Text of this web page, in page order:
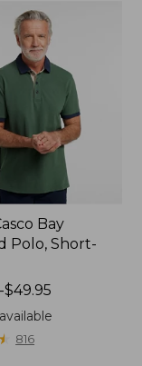
Bay
Polo, Short-
-$49.95
★
★ 816